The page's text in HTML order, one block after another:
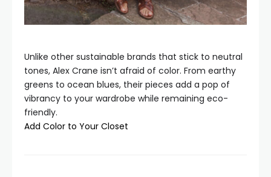
Unlike other sustainable brands that stick to neutral
tones, Alex Crane isn’t afraid of color. From earthy
greens to ocean blues, their pieces add a pop of
vibrancy to your wardrobe while remaining eco-
friendly.
Add Color to Your Closet